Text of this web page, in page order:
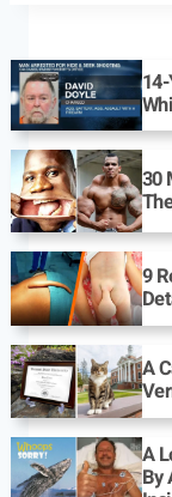
30
9
A
A
By